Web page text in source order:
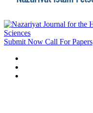
Submit Now Call For Papers